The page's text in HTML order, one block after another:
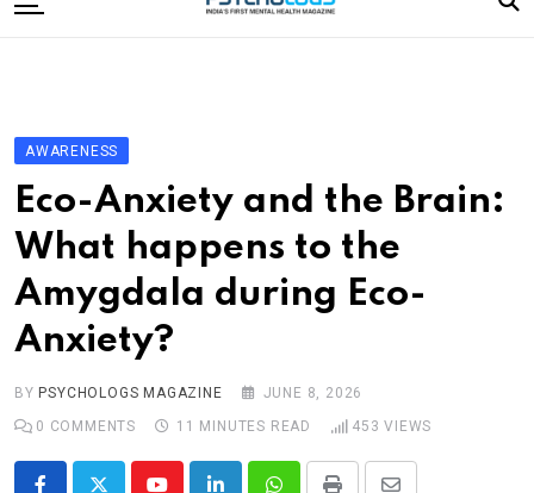
to
Editorial Board
Subscribe Magazine
Merchandise
Log In
AWARENESS
Eco-Anxiety and the Brain:
What happens to the
Amygdala during Eco-
Anxiety?
BY PSYCHOLOGS MAGAZINE
JUNE 8, 2026
0 COMMENTS 11 MINUTES READ 453 VIEWS